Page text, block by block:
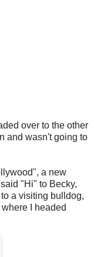
over to the other
and wasn't going to
a new
"Hi" to Becky,
a visiting bulldog,
I headed